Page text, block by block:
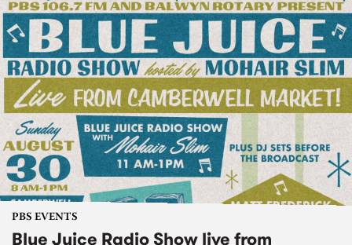
PBS EVENTS
Blue Juice Radio Show live from